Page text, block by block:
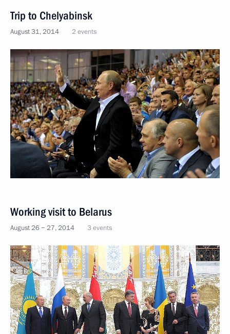
Trip to Chelyabinsk
August 31, 2014 2 events
Working visit to Belarus
August 26 − 27, 2014 3 events